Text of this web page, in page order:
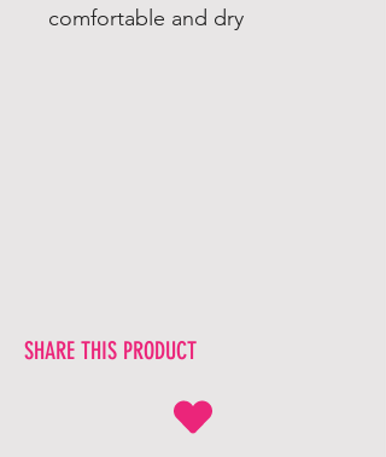
comfortable and dry
SHARE THIS PRODUCT